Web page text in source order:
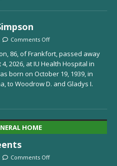
Comments Off
86, of Frankfort, passed away
2026, at IU Health Hospital in
born on October 19, 1939, in
to Woodrow D. and Gladys I.
HOME
Comments Off